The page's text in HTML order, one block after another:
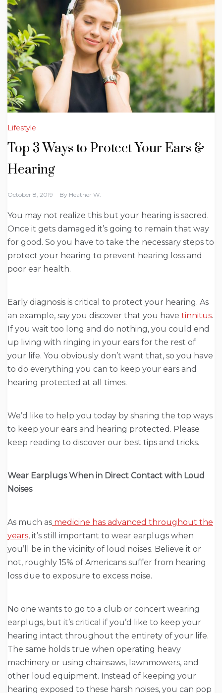
Lifestyle
Top 3 Ways to Protect Your Ears &
Hearing
October 8, 2019 By Heather W.
You may not realize this but your hearing is sacred.
Once it gets damaged it’s going to remain that way
for good. So you have to take the necessary steps to
protect your hearing to prevent hearing loss and
poor ear health.
Early diagnosis is critical to protect your hearing. As
an example, say you discover that you have tinnitus.
If you wait too long and do nothing, you could end
up living with ringing in your ears for the rest of
your life. You obviously don’t want that, so you have
to do everything you can to keep your ears and
hearing protected at all times.
We’d like to help you today by sharing the top ways
to keep your ears and hearing protected. Please
keep reading to discover our best tips and tricks.
Wear Earplugs When in Direct Contact with Loud
Noises
As much as medicine has advanced throughout the
years, it’s still important to wear earplugs when
you’ll be in the vicinity of loud noises. Believe it or
not, roughly 15% of Americans suffer from hearing
loss due to exposure to excess noise.
No one wants to go to a club or concert wearing
earplugs, but it’s critical if you’d like to keep your
hearing intact throughout the entirety of your life.
The same holds true when operating heavy
machinery or using chainsaws, lawnmowers, and
other loud equipment. Instead of keeping your
hearing exposed to these harsh noises, you can pop